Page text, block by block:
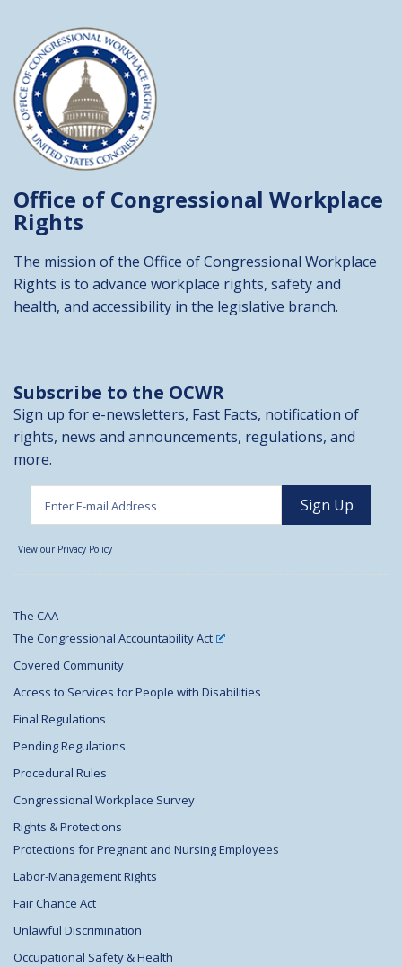
Office of Congressional Workplace
Rights
The mission of the Office of Congressional Workplace
Rights is to advance workplace rights, safety and
health, and accessibility in the legislative branch.
Subscribe to the OCWR
Sign up for e-newsletters, Fast Facts, notification of
rights, news and announcements, regulations, and
more.
View our Privacy Policy
The CAA
The Congressional Accountability Act
Covered Community
Access to Services for People with Disabilities
Final Regulations
Pending Regulations
Procedural Rules
Congressional Workplace Survey
Rights & Protections
Protections for Pregnant and Nursing Employees
Labor-Management Rights
Fair Chance Act
Unlawful Discrimination
Occupational Safety & Health